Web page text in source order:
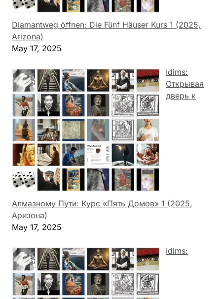
Diamantweg öffnen: Die Fünf Häuser Kurs 1 (2025,
Arizona)
May 17, 2025
Idims:
Открывая
дверь к
Алмазному Пути: Курс «Пять Домов» 1 (2025,
Аризона)
May 17, 2025
Idims: